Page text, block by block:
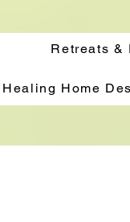
Retreats &
Healing Home